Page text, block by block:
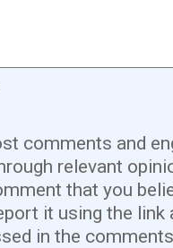
comments and
relevant
that you
it using the link
in the